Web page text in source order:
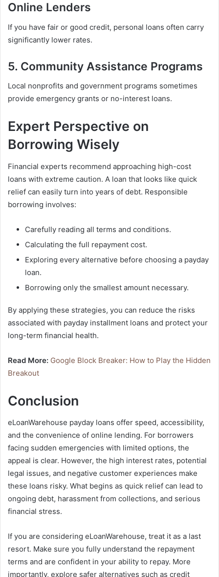
Online Lenders
If you have fair or good credit, personal loans often carry
significantly lower rates.
5. Community Assistance Programs
Local nonprofits and government programs sometimes
provide emergency grants or no-interest loans.
Expert Perspective on
Borrowing Wisely
Financial experts recommend approaching high-cost
loans with extreme caution. A loan that looks like quick
relief can easily turn into years of debt. Responsible
borrowing involves:
Carefully reading all terms and conditions.
Calculating the full repayment cost.
Exploring every alternative before choosing a payday
loan.
Borrowing only the smallest amount necessary.
By applying these strategies, you can reduce the risks
associated with payday installment loans and protect your
long-term financial health.
Read More: Google Block Breaker: How to Play the Hidden
Breakout
Conclusion
eLoanWarehouse payday loans offer speed, accessibility,
and the convenience of online lending. For borrowers
facing sudden emergencies with limited options, the
appeal is clear. However, the high interest rates, potential
legal issues, and negative customer experiences make
these loans risky. What begins as quick relief can lead to
ongoing debt, harassment from collections, and serious
financial stress.
If you are considering eLoanWarehouse, treat it as a last
resort. Make sure you fully understand the repayment
terms and are confident in your ability to repay. More
importantly, explore safer alternatives such as credit